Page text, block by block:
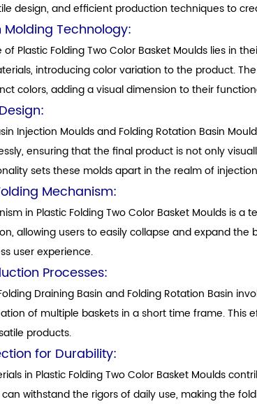
design, and efficient production techniques to
Molding Technology:
Plastic Folding Two Color Basket Moulds lies in
introducing color variation to the product.
colors, adding a visual dimension to their
Injection Moulds and Folding Rotation Basin
ensuring that the final product is not only
sets these molds apart in the realm of
Mechanism:
in Plastic Folding Two Color Basket Moulds is
allowing users to easily collapse and expand
user experience.
Processes:
Draining Basin and Folding Rotation Basin
of multiple baskets in a short time frame.
products.
for Durability:
in Plastic Folding Two Color Basket Moulds
withstand the rigors of daily use, making the